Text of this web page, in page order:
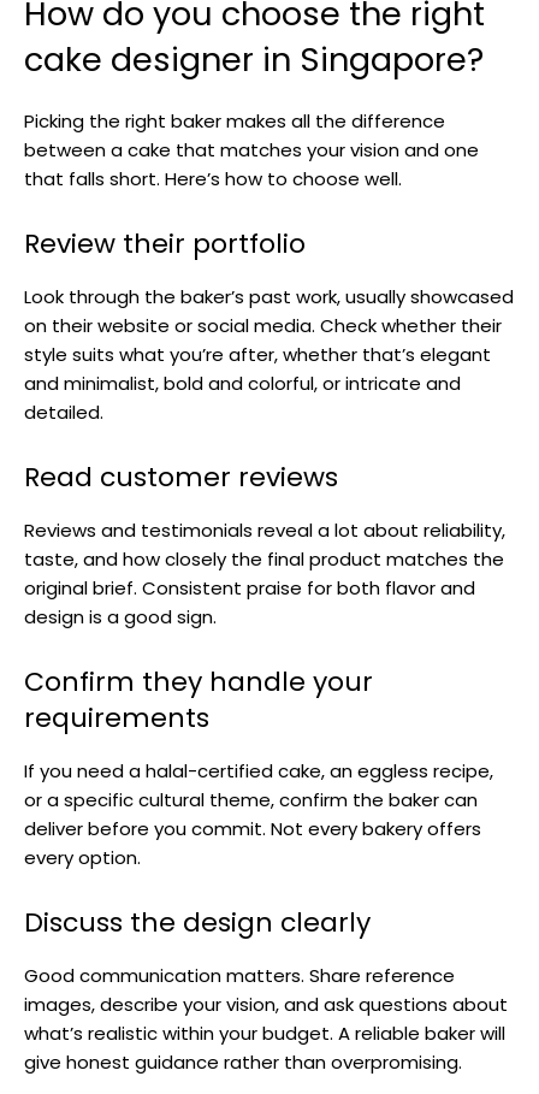
How do you choose the right
cake designer in Singapore?
Picking the right baker makes all the difference
between a cake that matches your vision and one
that falls short. Here’s how to choose well.
Review their portfolio
Look through the baker’s past work, usually showcased
on their website or social media. Check whether their
style suits what you’re after, whether that’s elegant
and minimalist, bold and colorful, or intricate and
detailed.
Read customer reviews
Reviews and testimonials reveal a lot about reliability,
taste, and how closely the final product matches the
original brief. Consistent praise for both flavor and
design is a good sign.
Confirm they handle your
requirements
If you need a halal-certified cake, an eggless recipe,
or a specific cultural theme, confirm the baker can
deliver before you commit. Not every bakery offers
every option.
Discuss the design clearly
Good communication matters. Share reference
images, describe your vision, and ask questions about
what’s realistic within your budget. A reliable baker will
give honest guidance rather than overpromising.